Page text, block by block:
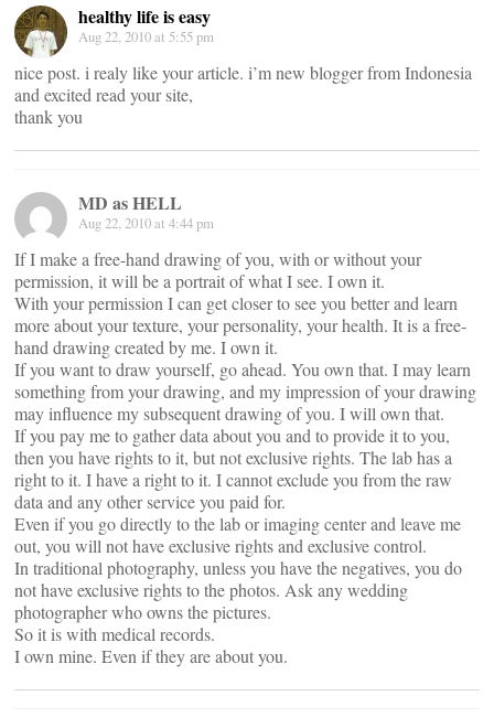
healthy life is easy
Aug 22, 2010 at 5:55 pm
nice post. i realy like your article. i’m new blogger from Indonesia
and excited read your site,
thank you
MD as HELL
Aug 22, 2010 at 4:44 pm
If I make a free-hand drawing of you, with or without your
permission, it will be a portrait of what I see. I own it.
With your permission I can get closer to see you better and learn
more about your texture, your personality, your health. It is a free-
hand drawing created by me. I own it.
If you want to draw yourself, go ahead. You own that. I may learn
something from your drawing, and my impression of your drawing
may influence my subsequent drawing of you. I will own that.
If you pay me to gather data about you and to provide it to you,
then you have rights to it, but not exclusive rights. The lab has a
right to it. I have a right to it. I cannot exclude you from the raw
data and any other service you paid for.
Even if you go directly to the lab or imaging center and leave me
out, you will not have exclusive rights and exclusive control.
In traditional photography, unless you have the negatives, you do
not have exclusive rights to the photos. Ask any wedding
photographer who owns the pictures.
So it is with medical records.
I own mine. Even if they are about you.